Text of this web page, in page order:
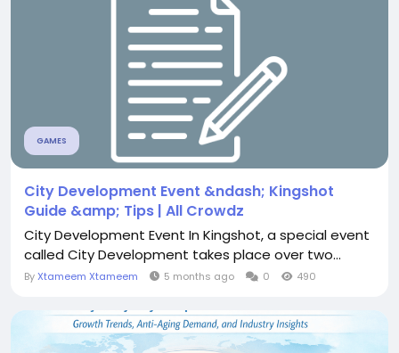
GAMES
City Development Event &ndash; Kingshot
Guide &amp; Tips | All Crowdz
City Development Event In Kingshot, a special event
called City Development takes place over two...
ByXtameem Xtameem 5 months ago 0 490